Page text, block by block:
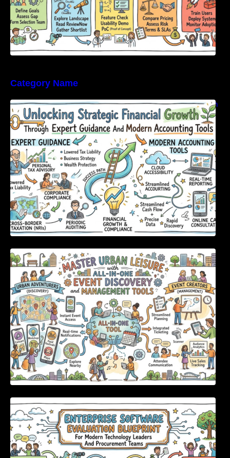
Category Name
Unlocking Strategic Financial Growth Through
Expert Guidance And Modern Accounting
Tools
Master Urban Leisure with All-in-One Event
Discovery and Management Tools
Enterprise Software Evaluation Blueprint For
Modern Technology Leaders And
Procurement Teams